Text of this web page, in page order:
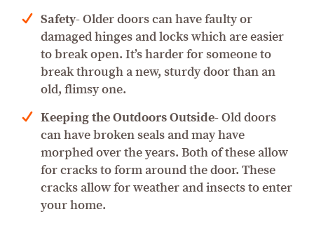
Safety-Older doors can have faulty or
damaged hinges and locks which are easier
to break open. It’s harder for someone to
break through a new, sturdy door than an
old, flimsy one.
Keeping the Outdoors Outside-Old doors
can have broken seals and may have
morphed over the years. Both of these allow
for cracks to form around the door. These
cracks allow for weather and insects to enter
your home.